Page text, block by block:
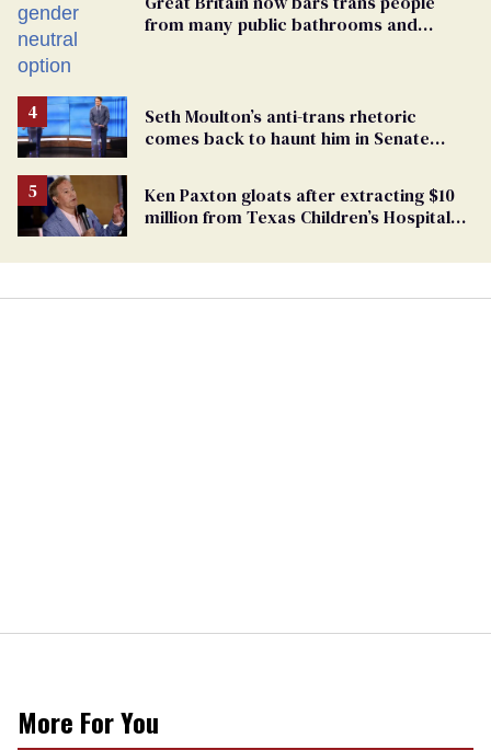
from many public bathrooms and
Seth Moulton’s anti-trans rhetoric
comes back to haunt him in Senate
Ken Paxton gloats after extracting $10
million from Texas Children’s Hospital
More For You